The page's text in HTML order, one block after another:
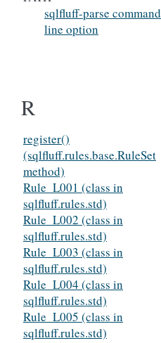
sqlfluff-parse command
line option
R
register()
(sqlfluff.rules.base.RuleSet
method)
Rule_L001 (class in
sqlfluff.rules.std)
Rule_L002 (class in
sqlfluff.rules.std)
Rule_L003 (class in
sqlfluff.rules.std)
Rule_L004 (class in
sqlfluff.rules.std)
Rule_L005 (class in
sqlfluff.rules.std)